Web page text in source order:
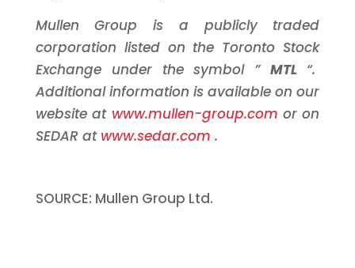
Mullen Group is a publicly traded
corporation listed on the Toronto Stock
Exchange under the symbol ”MTL “.
Additional information is available on our
website at www.mullen-group.com or on
SEDAR at www.sedar.com .
SOURCE: Mullen Group Ltd.